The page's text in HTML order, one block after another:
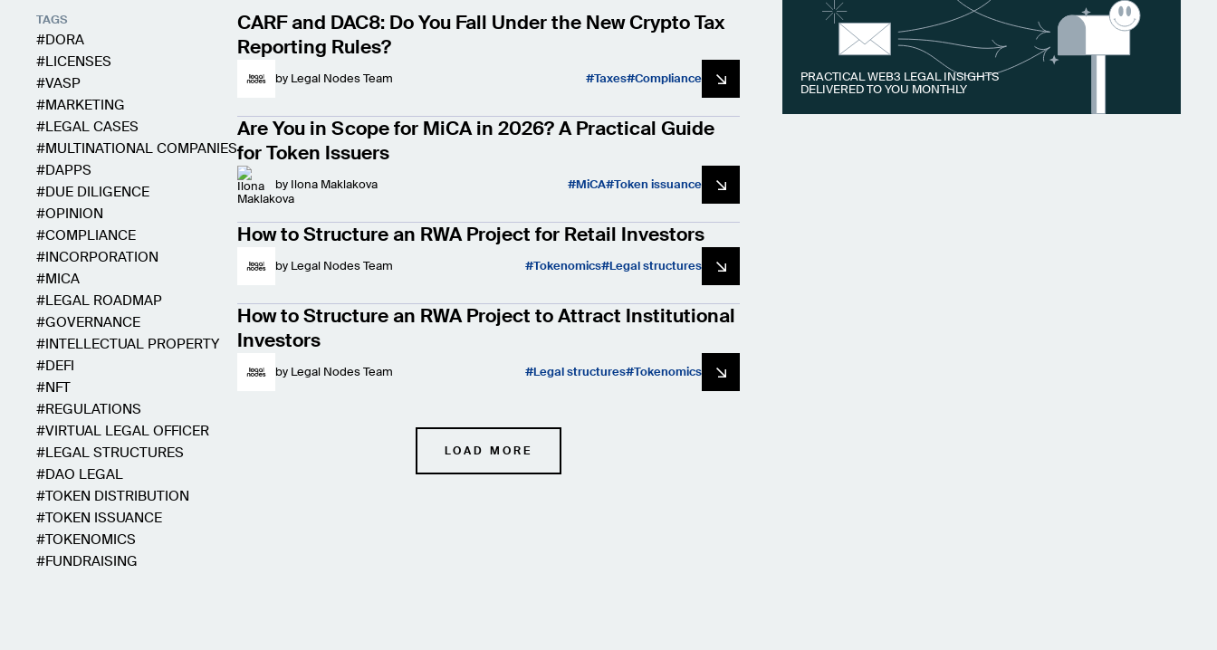
TAGS
DORA
LICENSES
VASP
MARKETING
LEGAL CASES
MULTINATIONAL COMPANIES
DAPPS
DUE DILIGENCE
OPINION
COMPLIANCE
INCORPORATION
MICA
LEGAL ROADMAP
GOVERNANCE
INTELLECTUAL PROPERTY
DEFI
NFT
REGULATIONS
VIRTUAL LEGAL OFFICER
LEGAL STRUCTURES
DAO LEGAL
TOKEN DISTRIBUTION
TOKEN ISSUANCE
TOKENOMICS
FUNDRAISING
CARF and DAC8: Do You Fall Under the New Crypto Tax
Reporting Rules?
by Legal Nodes Team Taxes Compliance
Are You in Scope for MiCA in 2026? A Practical Guide
for Token Issuers
by Ilona Maklakova MiCA Token issuance
How to Structure an RWA Project for Retail Investors
by Legal Nodes Team Tokenomics Legal structures
How to Structure an RWA Project to Attract Institutional
Investors
by Legal Nodes Team Legal structures Tokenomics
LOAD MORE
PRACTICAL WEB3 LEGAL INSIGHTS
DELIVERED TO YOU MONTHLY